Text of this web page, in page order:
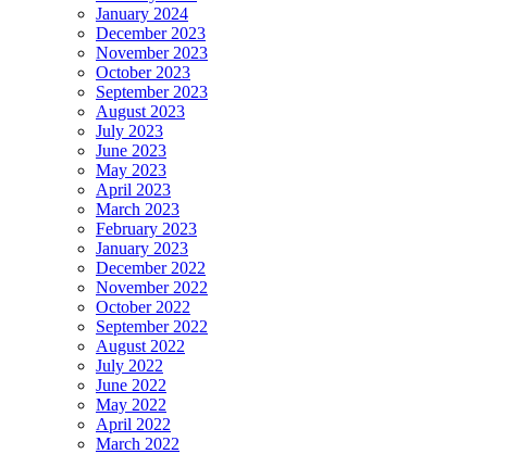
January 2024
December 2023
November 2023
October 2023
September 2023
August 2023
July 2023
June 2023
May 2023
April 2023
March 2023
February 2023
January 2023
December 2022
November 2022
October 2022
September 2022
August 2022
July 2022
June 2022
May 2022
April 2022
March 2022